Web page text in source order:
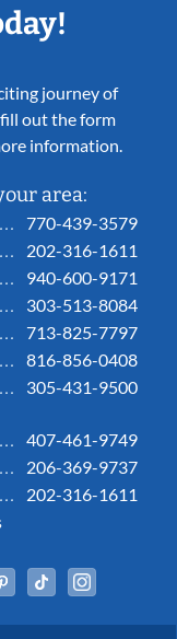
journey of
out the form
information.
area:
770-439-3579
202-316-1611
940-600-9171
303-513-8084
713-825-7797
816-856-0408
305-431-9500
407-461-9749
206-369-9737
202-316-1611
In
YouTubePinterestTiktok